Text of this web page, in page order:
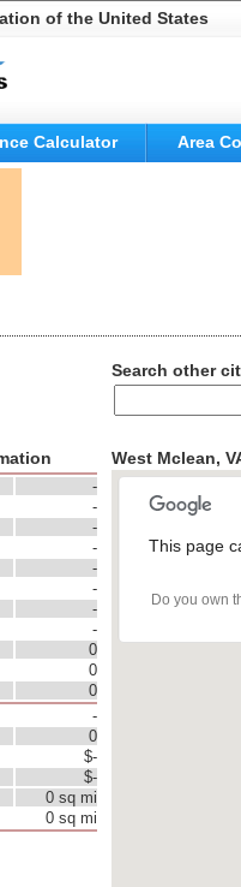
of the United States
Calculator Area
-
-
-
-
-
-
-
-
0
0
0
-
0
$-
$-
0 sq mi
0 sq mi
Search other
West Mclean,
This page
Do you own